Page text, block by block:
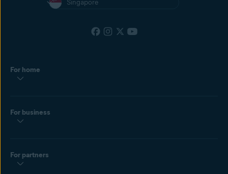
Singapore
For home
For business
For partners